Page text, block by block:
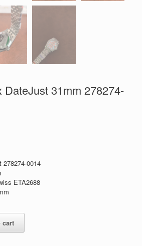
DateJust 31mm 278274-
278274-0014
ETA2688
cart